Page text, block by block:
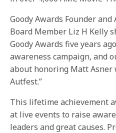
Goody Awards Founder
Board Member Liz H Kelly
Goody Awards five years
awareness campaign, and
about honoring Matt
Autfest.”
This lifetime achievement
at live events to raise
leaders and great causes.